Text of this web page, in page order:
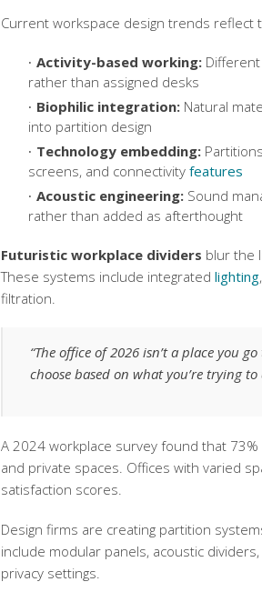
Current workspace design trends reflect
Activity-based working:
rather than assigned desks
Biophilic integration: Natural
into partition design
Technology embedding:
screens, and connectivity features
Acoustic engineering: Sound
rather than added as afterthought
Futuristic workplace dividers blur the
These systems include integrated lighting
filtration.
“The office of 2026 isn’t a place you
choose based on what you’re trying to
A 2024 workplace survey found that
and private spaces. Offices with varied
satisfaction scores.
Design firms are creating partition
include modular panels, acoustic
privacy settings.